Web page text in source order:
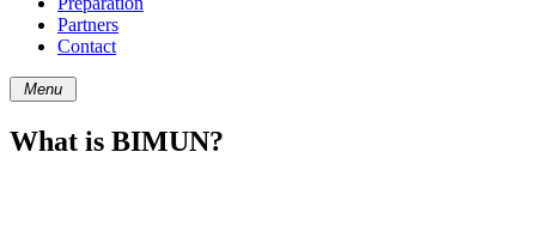
Partners
Contact
Menu
What is BIMUN?